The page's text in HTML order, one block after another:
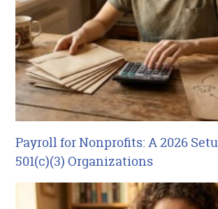
Payroll for Nonprofits: A 2026
501(c)(3) Organizations